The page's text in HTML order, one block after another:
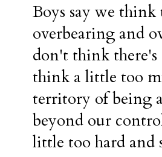
Boys say we
overbearing and
don't think
think a little too
territory of being
beyond our
little too hard and